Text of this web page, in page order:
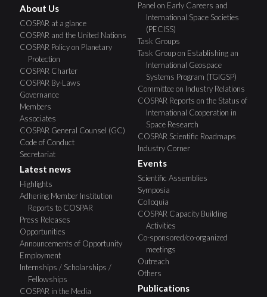
About Us
COSPAR at a glance
COSPAR and the United Nations
COSPAR Policy on Planetary
Protection
COSPAR Charter
COSPAR By-Laws
Governance
Members
Associates
COSPAR General Counsel (GC)
Code of Conduct
Secretariat
Latest news
Highlights
Adhering Member Institution
Reports to COSPAR
Press Releases
Opportunities
Announcements of Opportunity
Employment
Internships / Scholarships /
Fellowships
COSPAR in the Media
Panel on Early Careers and
International Space Societies
(PECISS)
Task Groups
Task Group on Establishing an
International Geospace
Systems Program (TGIGSP)
Committee on Industry Relations
COSPAR Reports on the Status of
International Cooperation in
Space Research
COSPAR Scientific Roadmaps
Industry Corner
Events
Scientific Assemblies
Symposia
Colloquia
COSPAR Capacity Building
Activities
Co-sponsored/co-organized
meetings
Outreach
Others
Publications